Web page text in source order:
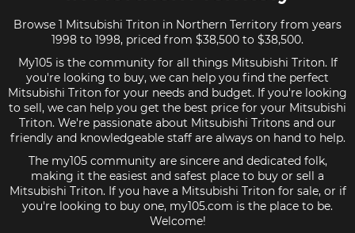
Browse 1 Mitsubishi Triton in Northern Territory from years
1998 to 1998, priced from $38,500 to $38,500.
My105 is the community for all things Mitsubishi Triton. If
you're looking to buy, we can help you find the perfect
Mitsubishi Triton for your needs and budget. If you're looking
to sell, we can help you get the best price for your Mitsubishi
Triton. We're passionate about Mitsubishi Tritons and our
friendly and knowledgeable staff are always on hand to help.
The my105 community are sincere and dedicated folk,
making it the easiest and safest place to buy or sell a
Mitsubishi Triton. If you have a Mitsubishi Triton for sale, or if
you're looking to buy one, my105.com is the place to be.
Welcome!